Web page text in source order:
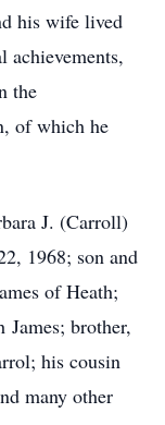
his wife lived
achievements,
the
of which he
J. (Carroll)
1968; son and
of Heath;
James; brother,
his cousin
many other